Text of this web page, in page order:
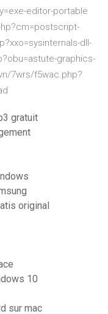
editor-portable
dll-
graphics-
7wrs/f5wac.php?
gratuit
original
10
sur mac